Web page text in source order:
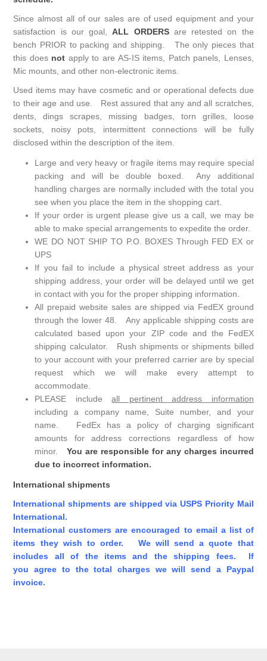
Since almost all of our sales are of used equipment and your
satisfaction is our goal,ALL ORDERSare retested on the
bench PRIOR to packing and shipping. The only pieces that
this does not apply to are AS-IS items, Patch panels, Lenses,
Mic mounts, and other non-electronic items.
Used items may have cosmetic and or operational defects due
to their age and use. Rest assured that any and all scratches,
dents, dings scrapes, missing badges, torn grilles, loose
sockets, noisy pots, intermittent connections will be fully
disclosed within the description of the item.
Large and very heavy or fragile items may require special
packing and will be double boxed. Any additional
handling charges are normally included with the total you
see when you place the item in the shopping cart.
If your order is urgent please give us a call, we may be
able to make special arrangements to expedite the order.
WE DO NOT SHIP TO P.O. BOXES Through FED EX or
UPS
If you fail to include a physical street address as your
shipping address, your order will be delayed until we get
in contact with you for the proper shipping information.
All prepaid website sales are shipped via FedEX ground
through the lower 48. Any applicable shipping costs are
calculated based upon your ZIP code and the FedEX
shipping calculator. Rush shipments or shipments billed
to your account with your preferred carrier are by special
request which we will make every attempt to
accommodate.
PLEASE includeall pertinent address information
including a company name, Suite number, and your
name. FedEx has a policy of charging significant
amounts for address corrections regardless of how
minor.You are responsible for any charges incurred
due to incorrect information.
International shipments
International shipments are shipped via USPS Priority Mail
International.
International customers are encouraged to email a list of
items they wish to order. We will send a quote that
includes all of the items and the shipping fees. If
you agree to the total charges we will send a Paypal
invoice.